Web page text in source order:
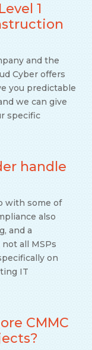
1
and the
Cyber offers
you predictable
we can give
specific
handle
with some of
also
and a
all MSPs
on
IT
CMMC